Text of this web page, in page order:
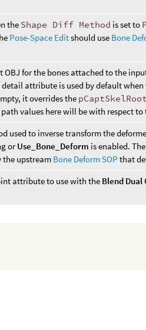
the Shape Diff Method is set to
Pose-Space Editshould use Bone
OBJ for the bones attached to the
detail attribute is used by default
it overrides the pCaptSkelRoot
values here will be with respect to
used to inverse transform the
orUse_Bone_Deform is enabled.
the upstream Bone Deform SOP that
attribute to use with the Blend